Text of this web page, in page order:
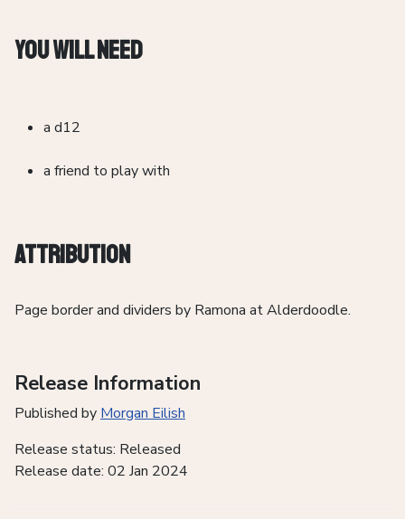
You Will Need
a d12
a friend to play with
Attribution
Page border and dividers by Ramona at Alderdoodle.
Release Information
Published by Morgan Eilish
Release status: Released
Release date: 02 Jan 2024